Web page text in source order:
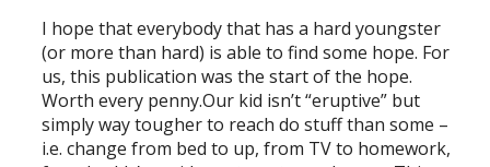
I hope that everybody that has a hard youngster
(or more than hard) is able to find some hope. For
us, this publication was the start of the hope.
Worth every penny.Our kid isn’t “eruptive” but
simply way tougher to reach do stuff than some –
i.e. change from bed to up, from TV to homework,